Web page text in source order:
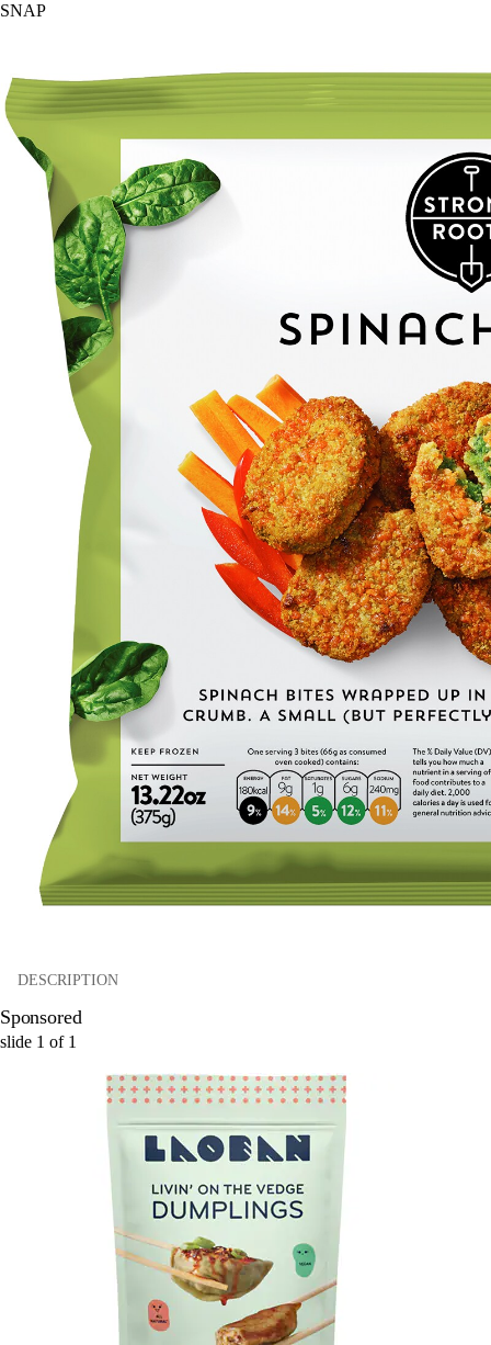
SNAP
DESCRIPTION
Sponsored
slide 1 of 1